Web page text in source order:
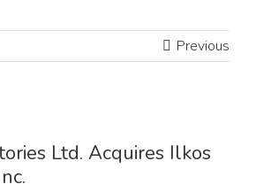
Previous
Ltd. Acquires Ilkos